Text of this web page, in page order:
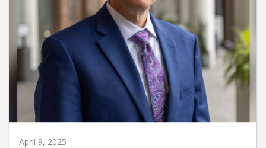
April 9, 2025